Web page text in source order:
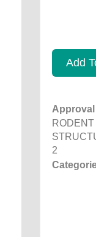
Add
Approval
2